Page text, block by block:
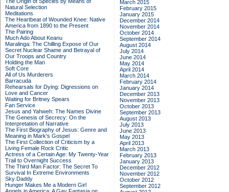
Natural Selection
Meditations
The Heartbeat of Wounded Knee: Native
America from 1890 to the Present
The Pairing
Much Ado About Keanu
Maralinga: The Chilling Expose of Our
Secret Nuclear Shame and Betrayal of
Our Troops and Country
Holding the Man
Soft Core
All of Us Murderers
Barracuda
Rehearsals for Dying: Digressions on
Love and Cancer
Waiting for Britney Spears
Fan Service
Jesus and Yahweh: The Names Divine
The Genesis of Secrecy: On the
Interpretation of Narrative
The First Biography of Jesus: Genre and
Meaning in Mark's Gospel
The First Collection of Criticism by a
Living Female Rock Critic
Actress of a Certain Age: My Twenty-Year
Trail to Overnight Success
The Third Man Factor: The Secret To
Survival In Extreme Environments
Sky Daddy
Hunger Makes Me a Modern Girl
March 2015
February 2015
January 2015
December 2014
November 2014
October 2014
September 2014
August 2014
July 2014
June 2014
May 2014
April 2014
March 2014
February 2014
January 2014
December 2013
November 2013
October 2013
September 2013
August 2013
July 2013
June 2013
May 2013
April 2013
March 2013
February 2013
January 2013
December 2012
November 2012
October 2012
September 2012